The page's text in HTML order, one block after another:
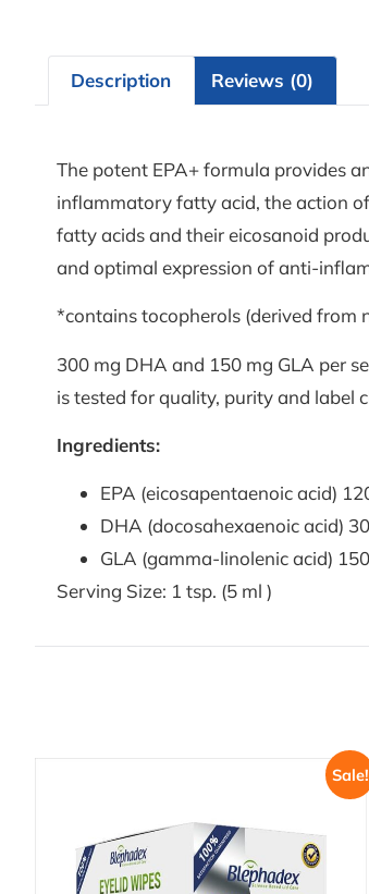
Description Reviews (0)
The potent EPA+ formula provides
inflammatory fatty acid, the action
fatty acids and their eicosanoid
and optimal expression of anti-
*contains tocopherols (derived from
300 mg DHA and 150 mg GLA per
is tested for quality, purity and label
Ingredients:
EPA (eicosapentaenoic acid)
DHA (docosahexaenoic acid)
GLA (gamma-linolenic acid)
Serving Size: 1 tsp. (5 ml )
Sale!